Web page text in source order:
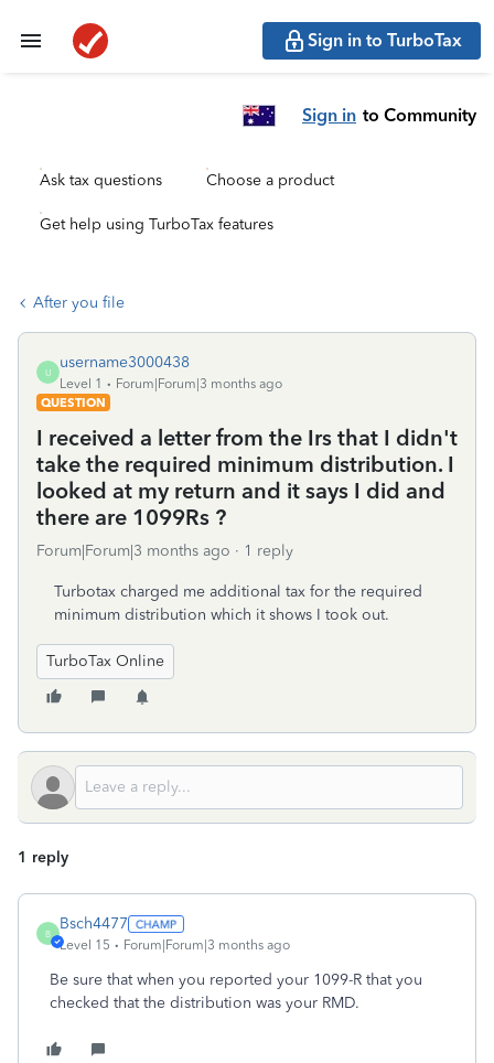
Sign in to TurboTax
Sign in to Community
Ask tax questions Choose a product
Get help using TurboTax features
After you file
U
username3000438
Level 1
Forum|Forum|3 months ago
QUESTION
I received a letter from the Irs that I didn't
take the required minimum distribution. I
looked at my return and it says I did and
there are 1099Rs ?
Forum|Forum|3 months ago 1 reply
Turbotax charged me additional tax for the required
minimum distribution which it shows I took out.
TurboTax Online
1 reply
B
Bsch4477
Level 15 Forum|Forum|3 months ago
Be sure that when you reported your 1099-R that you
checked that the distribution was your RMD.